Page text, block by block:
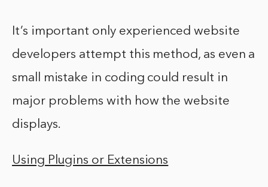
It’s important only experienced website
developers attempt this method, as even a
small mistake in coding could result in
major problems with how the website
displays.
Using Plugins or Extensions